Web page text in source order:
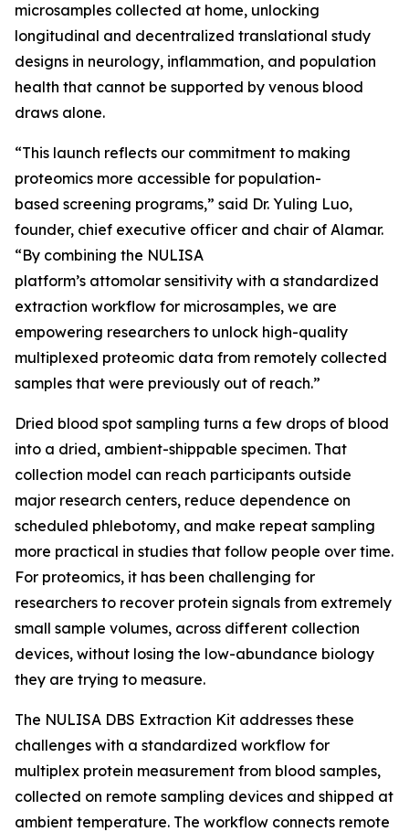
microsamples collected at home, unlocking
longitudinal and decentralized translational study
designs in neurology, inflammation, and population
health that cannot be supported by venous blood
draws alone.
“This launch reflects our commitment to making
proteomics more accessible for population-
based screening programs,” said Dr. Yuling Luo,
founder, chief executive officer and chair of Alamar.
“By combining the NULISA
platform’s attomolar sensitivity with a standardized
extraction workflow for microsamples, we are
empowering researchers to unlock high-quality
multiplexed proteomic data from remotely collected
samples that were previously out of reach.”
Dried blood spot sampling turns a few drops of blood
into a dried, ambient-shippable specimen. That
collection model can reach participants outside
major research centers, reduce dependence on
scheduled phlebotomy, and make repeat sampling
more practical in studies that follow people over time.
For proteomics, it has been challenging for
researchers to recover protein signals from extremely
small sample volumes, across different collection
devices, without losing the low-abundance biology
they are trying to measure.
The NULISA DBS Extraction Kit addresses these
challenges with a standardized workflow for
multiplex protein measurement from blood samples,
collected on remote sampling devices and shipped at
ambient temperature. The workflow connects remote